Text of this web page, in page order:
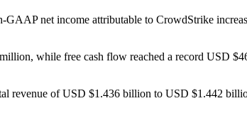
net income attributable to CrowdStrike
while free cash flow reached a record USD
revenue of USD $1.436 billion to USD $1.442